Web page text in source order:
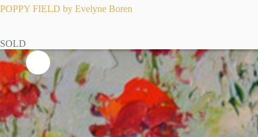
POPPY FIELD by Evelyne Boren
SOLD